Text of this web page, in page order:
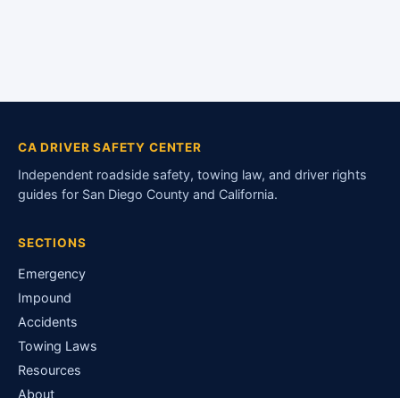
CA DRIVER SAFETY CENTER
Independent roadside safety, towing law, and driver rights
guides for San Diego County and California.
SECTIONS
Emergency
Impound
Accidents
Towing Laws
Resources
About